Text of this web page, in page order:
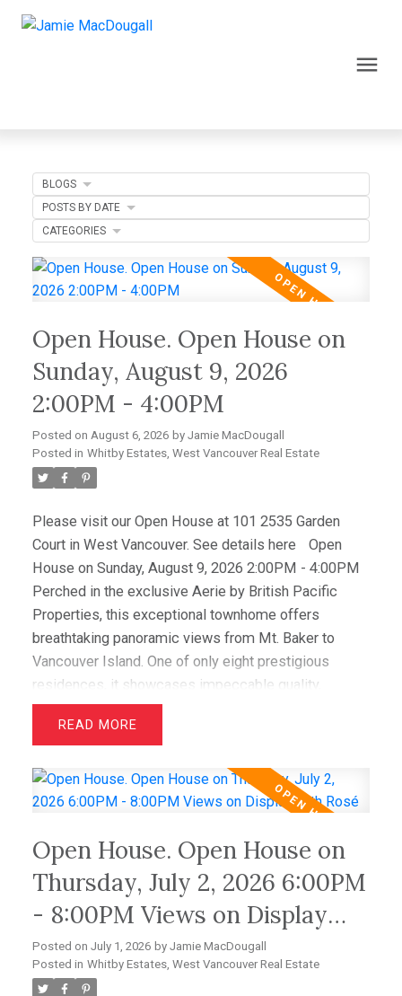
Open House. Open House on
Sunday, August 9, 2026
2:00PM - 4:00PM
Posted on August 6, 2026 by Jamie MacDougall
Posted in Whitby Estates, West Vancouver Real Estate
Please visit our Open House at 101 2535 Garden
Court in West Vancouver. See details here
Open
House on Sunday, August 9, 2026 2:00PM - 4:00PM
Perched in the exclusive Aerie by British Pacific
Properties, this exceptional townhome offers
breathtaking panoramic views from Mt. Baker to
Vancouver Island. One of only eight prestigious
residences, it showcases impeccable quality,
elegant design, and immaculate condition throughout.
Featuring two luxurious primary suites with walk-in
office/media room that easily serves as a third
bedroom, this home offers outstanding flexibility.
Zero and Miele appliances complement the
sophisticated interior. Enjoy spectacular sunsets
from the expansive view deck, while a level-entry
two-car garage with EV charging and abundant
storage completes this amazing offering. OPEN
HOUSE AUG 9TH 2-4PM
READ
Open House. Open House on
Thursday, July 2, 2026 6:00PM
- 8:00PM Views on Display
with Rosé
Posted on July 1, 2026 by Jamie MacDougall
Posted in Whitby Estates, West Vancouver Real Estate
BLOGS
POSTS BY DATE
CATEGORIES